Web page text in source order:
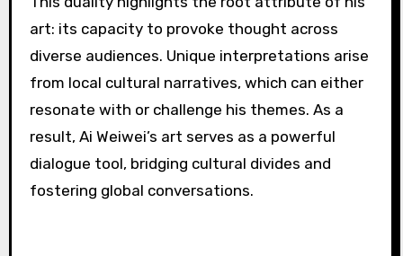
installation art and social media. Critics often
highlight his unique approach, which combines
effectively challenges authoritarianism, while
public in dialogue. Overall, Ai Weiwei’s activism
is seen as a vital contribution to contemporary